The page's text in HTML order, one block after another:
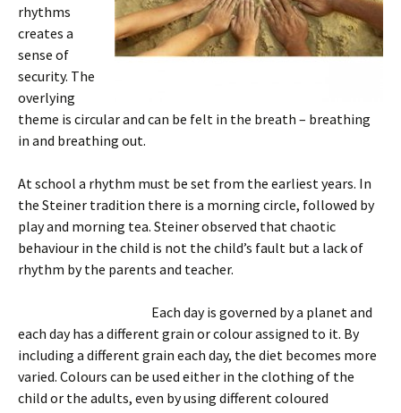
rhythms
creates a
sense of
security. The
overlying
theme is circular and can be felt in the breath – breathing
in and breathing out.
At school a rhythm must be set from the earliest years. In
the Steiner tradition there is a morning circle, followed by
play and morning tea. Steiner observed that chaotic
behaviour in the child is not the child’s fault but a lack of
rhythm by the parents and teacher.
Each day is governed by a planet and
each day has a different grain or colour assigned to it. By
including a different grain each day, the diet becomes more
varied. Colours can be used either in the clothing of the
child or the adults, even by using different coloured